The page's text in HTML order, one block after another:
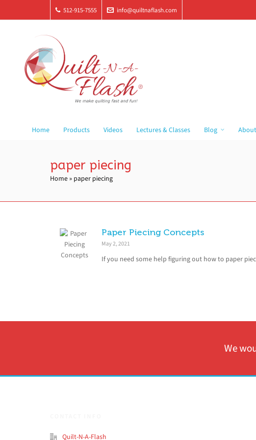
512-915-7555 info@quiltnaflash.com
Home Products Videos Lectures & Classes Blog
paper piecing
Home » paper piecing
Paper Piecing Concepts
May 2, 2021
If you need some help figuring out how to paper
We
Quilt-N-A-Flash